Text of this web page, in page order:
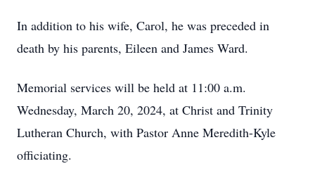
In addition to his wife, Carol, he was preceded in
death by his parents, Eileen and James Ward.
Memorial services will be held at 11:00 a.m.
Wednesday, March 20, 2024, at Christ and Trinity
Lutheran Church, with Pastor Anne Meredith-Kyle
officiating.